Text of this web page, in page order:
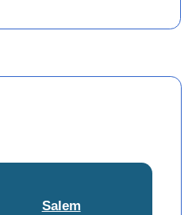
Salem